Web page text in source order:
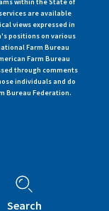
are available
views expressed in
positions on various
Farm Bureau
Farm Bureau
through comments
individuals and do
Bureau Federation.
Search